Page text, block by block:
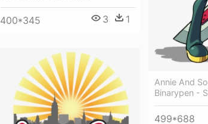
400*345 3 1
Annie And
Binarypen -
499*688